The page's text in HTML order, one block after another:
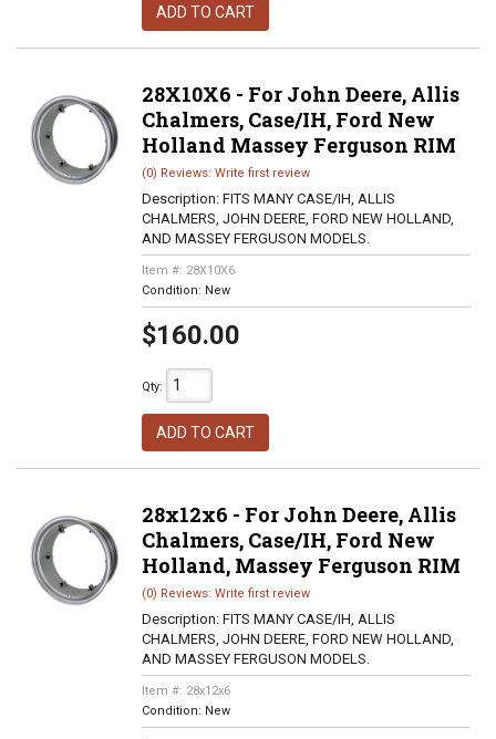
ADD TO CART
28X10X6 - For John Deere, Allis
Chalmers, Case/IH, Ford New
Holland Massey Ferguson RIM
(0) Reviews: Write first review
Description: FITS MANY CASE/IH, ALLIS
CHALMERS, JOHN DEERE, FORD NEW HOLLAND,
AND MASSEY FERGUSON MODELS.
Item #: 28X10X6
Condition: New
$160.00
Qty:
ADD TO CART
28x12x6 - For John Deere, Allis
Chalmers, Case/IH, Ford New
Holland, Massey Ferguson RIM
(0) Reviews: Write first review
Description: FITS MANY CASE/IH, ALLIS
CHALMERS, JOHN DEERE, FORD NEW HOLLAND,
AND MASSEY FERGUSON MODELS.
Item #: 28x12x6
Condition: New